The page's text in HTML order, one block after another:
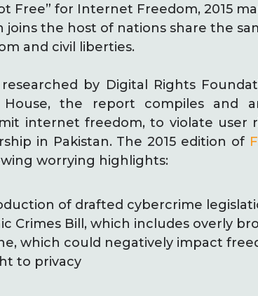
Free” for Internet Freedom, 2015
joins the host of nations share the
and civil liberties.
by Digital Rights
the report compiles and
internet freedom, to violate user
in Pakistan. The 2015 edition of
worrying highlights:
of drafted cybercrime
Crimes Bill, which includes overly
which could negatively impact
to privacy